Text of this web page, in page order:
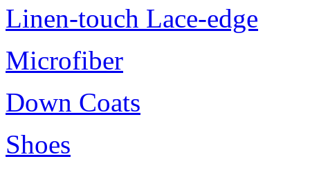
Linen-touch Lace-edge
Microfiber
Down Coats
Shoes